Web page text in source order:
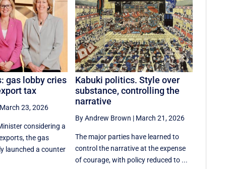
gas lobby cries
tax
March 23, 2026
considering a
the gas
launched a counter
Kabuki politics. Style over
substance, controlling the
narrative
By Andrew Brown | March 21, 2026
The major parties have learned to
control the narrative at the expense
of courage, with policy reduced to ...